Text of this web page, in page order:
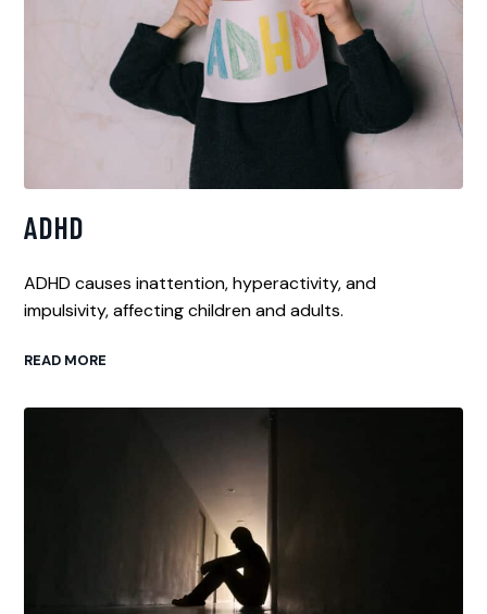
ADHD
ADHD causes inattention, hyperactivity, and
impulsivity, affecting children and adults.
READ MORE